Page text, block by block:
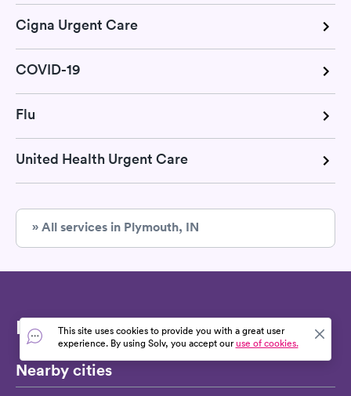
Cigna Urgent Care
COVID-19
Flu
United Health Urgent Care
» All services in Plymouth, IN
Find strep test
Nearby cities
This site uses cookies to provide you with a great user
experience. By using Solv, you accept ouruse of cookies.